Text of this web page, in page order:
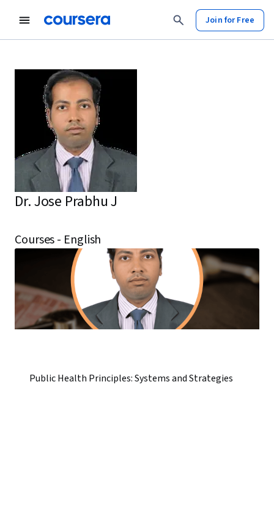
Join for Free
Dr. Jose Prabhu J
Courses - English
Public Health Principles: Systems and Strategies